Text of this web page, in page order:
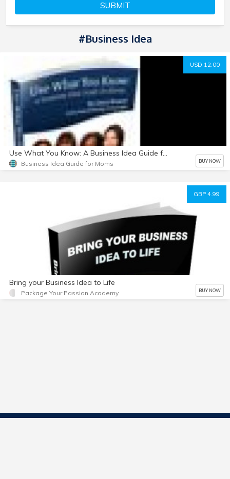
SUBMIT
#Business Idea
USD 12.00
Use What You Know: A Business Idea Guide for Moms
Business Idea Guide for Moms BUY NOW
GBP 4.99
Bring your Business Idea to Life
Package Your Passion Academy BUY NOW